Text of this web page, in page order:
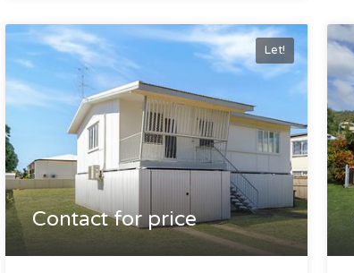
Let!
Contact for price